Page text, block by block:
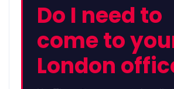
Do I need to
come to
London